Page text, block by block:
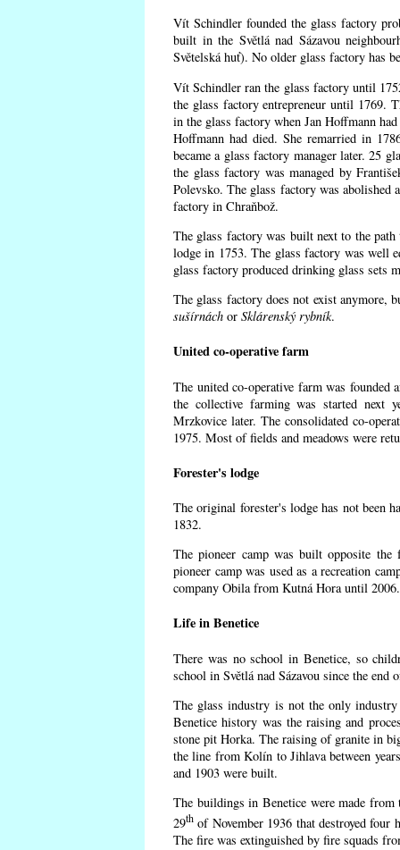
Vít Schindler founded the glass factory
built in the Světlá nad Sázavou
Světelská huť). No older glass factory has
Vít Schindler ran the glass factory until
the glass factory entrepreneur until 1769.
in the glass factory when Jan Hoffmann
Hoffmann had died. She remarried in
became a glass factory manager later. 25
the glass factory was managed by
Polevsko. The glass factory was abolished
factory in Chraňbož.
The glass factory was built next to the
lodge in 1753. The glass factory was well
glass factory produced drinking glass sets
The glass factory does not exist anymore,
sušírnách or Sklárenský rybník.
United co-operative farm
The united co-operative farm was founded
the collective farming was started next
Mrzkovice later. The consolidated co-
1975. Most of fields and meadows were
Forester's lodge
The original forester's lodge has not been
1832.
The pioneer camp was built opposite the
pioneer camp was used as a recreation
company Obila from Kutná Hora until
Life in Benetice
There was no school in Benetice, so
school in Světlá nad Sázavou since the
The glass industry is not the only
Benetice history was the raising and
stone pit Horka. The raising of granite in
the line from Kolín to Jihlava between
and 1903 were built.
The buildings in Benetice were made
29th of November 1936 that destroyed four
The fire was extinguished by fire squads